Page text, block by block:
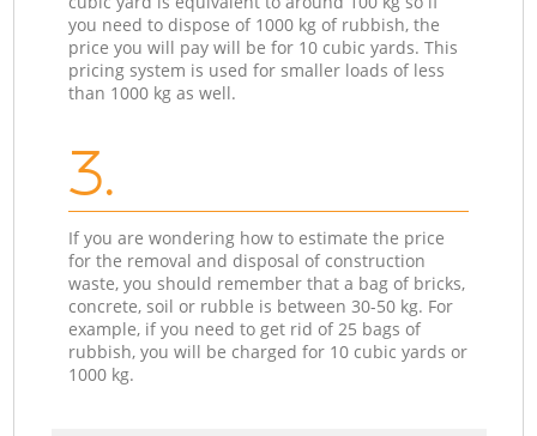
you need to dispose of 1000 kg of rubbish, the
price you will pay will be for 10 cubic yards. This
pricing system is used for smaller loads of less
than 1000 kg as well.
3.
If you are wondering how to estimate the price
for the removal and disposal of construction
waste, you should remember that a bag of bricks,
concrete, soil or rubble is between 30-50 kg. For
example, if you need to get rid of 25 bags of
rubbish, you will be charged for 10 cubic yards or
1000 kg.